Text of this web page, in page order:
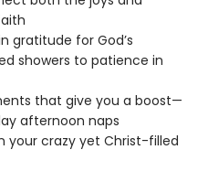
gratitude for God’s
showers to patience in
that give you a boost—
afternoon naps
your crazy yet Christ-filled